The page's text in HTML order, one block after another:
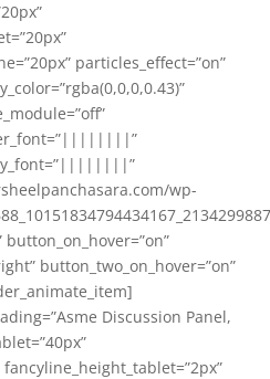
particles_effect=”on”
wp-
button_two_on_hover=”on”
Discussion Panel,